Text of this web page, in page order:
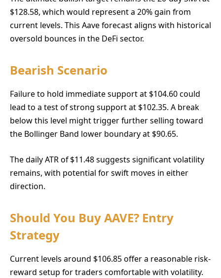
$128.58, which would represent a 20% gain from
current levels. This Aave forecast aligns with historical
oversold bounces in the DeFi sector.
Bearish Scenario
Failure to hold immediate support at $104.60 could
lead to a test of strong support at $102.35. A break
below this level might trigger further selling toward
the Bollinger Band lower boundary at $90.65.
The daily ATR of $11.48 suggests significant volatility
remains, with potential for swift moves in either
direction.
Should You Buy AAVE? Entry
Strategy
Current levels around $106.85 offer a reasonable risk-
reward setup for traders comfortable with volatility.